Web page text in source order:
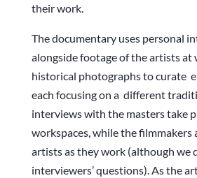
their work.
The documentary uses personal
alongside footage of the artists at
historical photographs to curate
each focusing on a different
interviews with the masters take
workspaces, while the
artists as they work (although we
interviewers’ questions). As the